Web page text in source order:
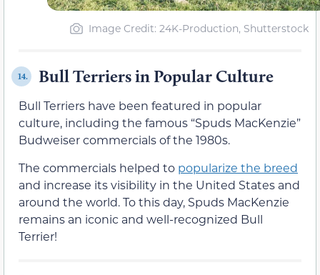
Image Credit: 24K-Production, Shutterstock
14. Bull Terriers in Popular Culture
Bull Terriers have been featured in popular
culture, including the famous “Spuds MacKenzie”
Budweiser commercials of the 1980s.
The commercials helped to popularize the breed
and increase its visibility in the United States and
around the world. To this day, Spuds MacKenzie
remains an iconic and well-recognized Bull
Terrier!